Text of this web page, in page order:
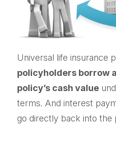
Universal life insurance
policyholders borrow
policy’s cash value
terms. And interest
go directly back into the